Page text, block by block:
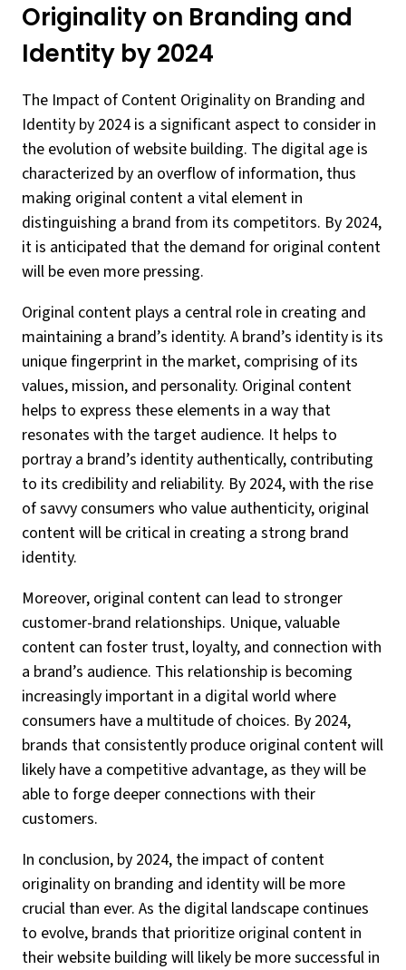
Originality on Branding and
Identity by 2024
The Impact of Content Originality on Branding and
Identity by 2024 is a significant aspect to consider in
the evolution of website building. The digital age is
characterized by an overflow of information, thus
making original content a vital element in
distinguishing a brand from its competitors. By 2024,
it is anticipated that the demand for original content
will be even more pressing.
Original content plays a central role in creating and
maintaining a brand’s identity. A brand’s identity is its
unique fingerprint in the market, comprising of its
values, mission, and personality. Original content
helps to express these elements in a way that
resonates with the target audience. It helps to
portray a brand’s identity authentically, contributing
to its credibility and reliability. By 2024, with the rise
of savvy consumers who value authenticity, original
content will be critical in creating a strong brand
identity.
Moreover, original content can lead to stronger
customer-brand relationships. Unique, valuable
content can foster trust, loyalty, and connection with
a brand’s audience. This relationship is becoming
increasingly important in a digital world where
consumers have a multitude of choices. By 2024,
brands that consistently produce original content will
likely have a competitive advantage, as they will be
able to forge deeper connections with their
customers.
In conclusion, by 2024, the impact of content
originality on branding and identity will be more
crucial than ever. As the digital landscape continues
to evolve, brands that prioritize original content in
their website building will likely be more successful in